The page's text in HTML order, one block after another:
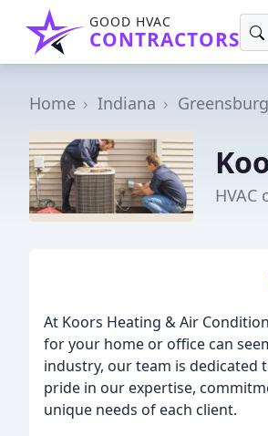
GOOD HVAC
CONTRACTORS
Home Indiana Greensburg
At Koors Heating & Air
for your home or office can
industry, our team is dedicated
pride in our expertise,
unique needs of each client.